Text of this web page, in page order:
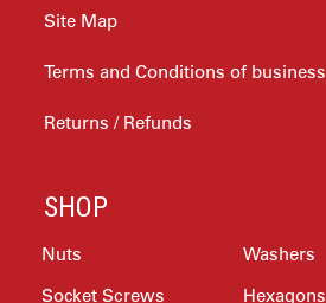
Site Map
Terms and Conditions of business
Returns / Refunds
SHOP
Nuts
Washers
Socket Screws
Hexagons